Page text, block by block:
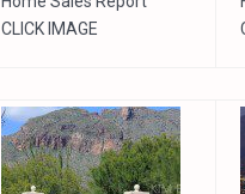
CLICK IMAGE